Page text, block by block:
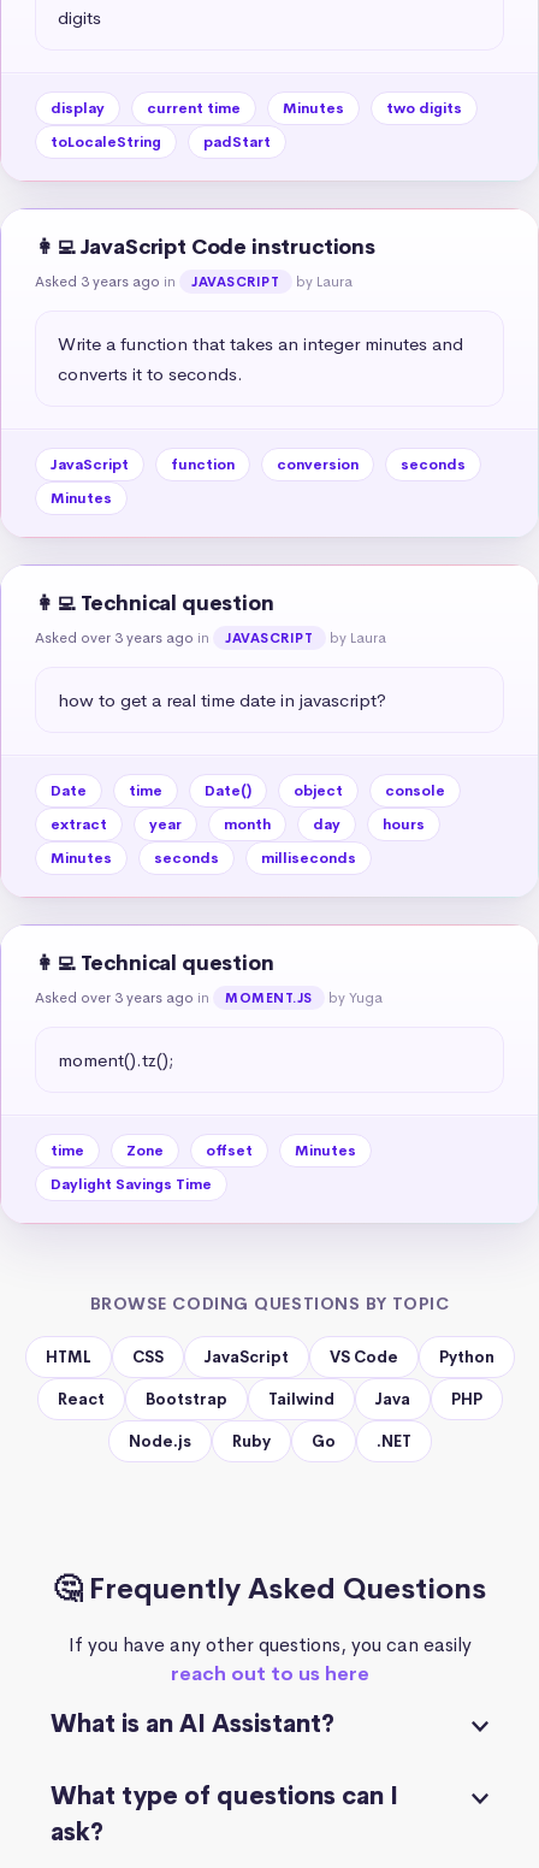
digits
display current time Minutes
two digits
toLocaleString
padStart
👩‍💻 JavaScript Code instructions
Asked 3 years ago in JAVASCRIPT by Laura
Write a function that takes an integer minutes and
converts it to seconds.
JavaScript function conversion
seconds
Minutes
👩‍💻 Technical question
Asked over 3 years ago in JAVASCRIPT by Laura
how to get a real time date in javascript?
Date time Date() object
console
extract
year month day
hours
Minutes
seconds milliseconds
👩‍💻 Technical question
Asked over 3 years ago in MOMENT.JS by Yuga
moment().tz();
time Zone offset
Minutes
Daylight Savings Time
BROWSE CODING QUESTIONS BY TOPIC
HTML CSS JavaScript VS Code Python
React Bootstrap Tailwind Java PHP
Node.js Ruby Go .NET
🤔 Frequently Asked Questions
If you have any other questions, you can easily
reach out to us here
What is an AI Assistant?
What type of questions can I
ask?